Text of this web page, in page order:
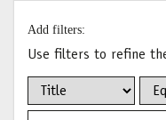
Add filters:
Use filters to refine